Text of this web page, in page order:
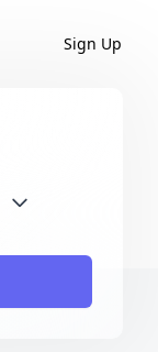
Sign Up